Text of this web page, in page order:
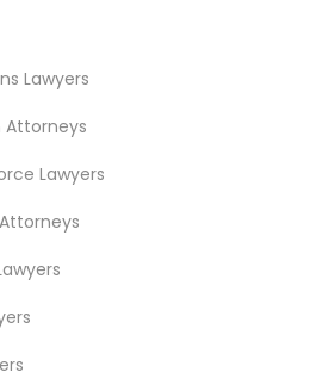
Lawyers
Attorneys
Lawyers
Nearby